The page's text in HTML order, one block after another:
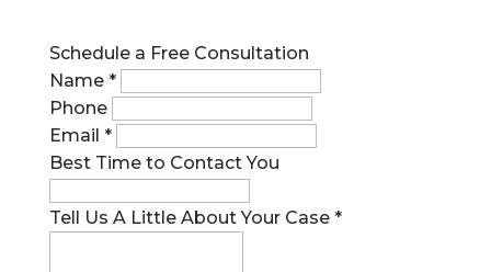
Schedule a Free Consultation
Name *
Phone
Email *
Best Time to Contact You
Tell Us A Little About Your Case *